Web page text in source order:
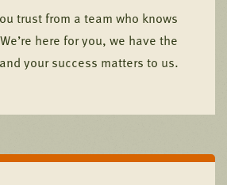
trust from a team who knows
here for you, we have the
your success matters to us.